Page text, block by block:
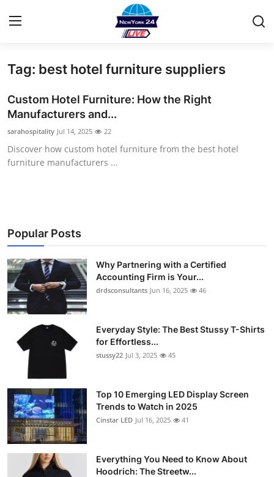
Home
Press Release
Contact
Privacy Policy
News Network
Health
Submit Press Release
Crypto
Advertise with US
Business
Finance
Tech
Tag: best hotel furniture suppliers
Custom Hotel Furniture: How the Right
Manufacturers and...
sarahospitality Jul 14, 2025 22
Discover how custom hotel furniture from the best hotel
furniture manufacturers ...
Popular Posts
Why Partnering with a Certified
Accounting Firm is Your...
drdsconsultants Jun 16, 2025 46
Everyday Style: The Best Stussy T-Shirts
for Effortless...
stussy22 Jul 3, 2025 45
Top 10 Emerging LED Display Screen
Trends to Watch in 2025
Cinstar LED Jul 16, 2025 41
Everything You Need to Know About
Hoodrich: The Streetw...